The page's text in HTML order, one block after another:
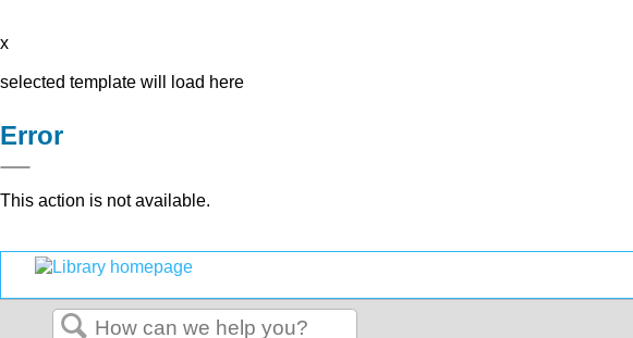
x
selected template will load here
Error
This action is not available.